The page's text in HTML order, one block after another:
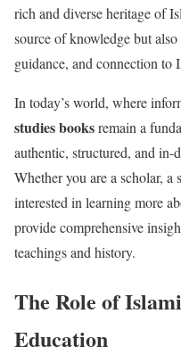
rich and diverse heritage of
source of knowledge but
guidance, and connection to
In today’s world, where
studies booksremain a
authentic, structured, and in-
Whether you are a scholar, a
interested in learning more
provide comprehensive
teachings and history.
The Role of
Education